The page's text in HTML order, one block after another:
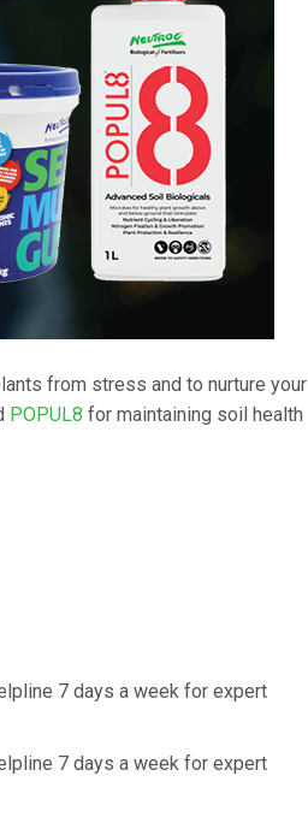
from stress and to nurture your
POPUL8 for maintaining soil health
7 days a week for expert
7 days a week for expert